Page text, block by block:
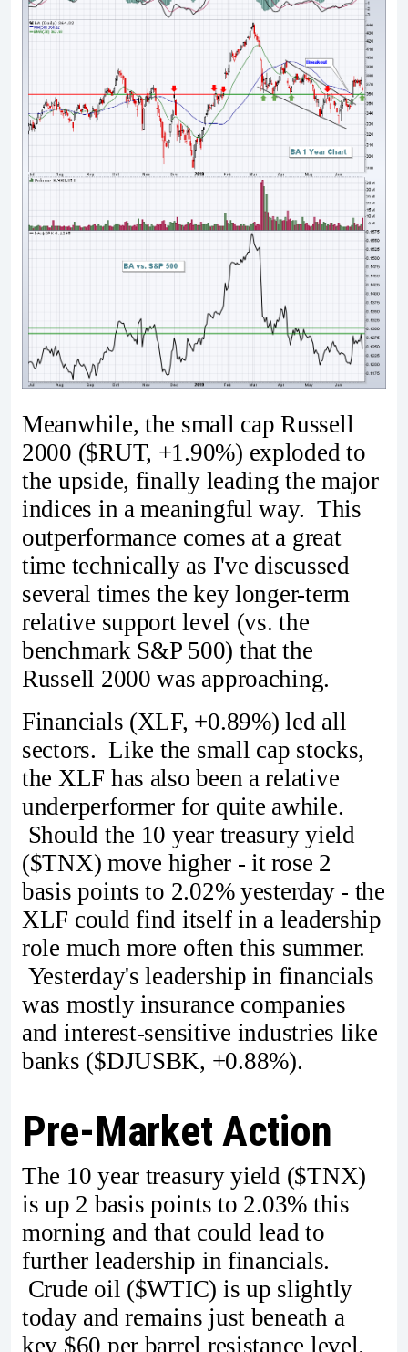
Meanwhile, the small cap Russell
2000 ($RUT, +1.90%) exploded to
the upside, finally leading the major
indices in a meaningful way. This
outperformance comes at a great
time technically as I've discussed
several times the key longer-term
relative support level (vs. the
benchmark S&P 500) that the
Russell 2000 was approaching.
Financials (XLF, +0.89%) led all
sectors. Like the small cap stocks,
the XLF has also been a relative
underperformer for quite awhile.
Should the 10 year treasury yield
($TNX) move higher - it rose 2
basis points to 2.02% yesterday - the
XLF could find itself in a leadership
role much more often this summer.
Yesterday's leadership in financials
was mostly insurance companies
and interest-sensitive industries like
banks ($DJUSBK, +0.88%).
Pre-Market Action
The 10 year treasury yield ($TNX)
is up 2 basis points to 2.03% this
morning and that could lead to
further leadership in financials.
Crude oil ($WTIC) is up slightly
today and remains just beneath a
key $60 per barrel resistance level.